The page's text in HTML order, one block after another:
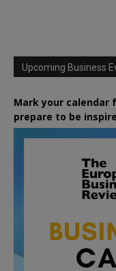
Upcoming Business
Mark your
prepare to be